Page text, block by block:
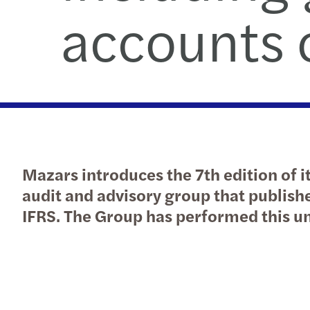
accounts
Mazars introduces the 7th edition of
audit and advisory group that
IFRS. The Group has performed this